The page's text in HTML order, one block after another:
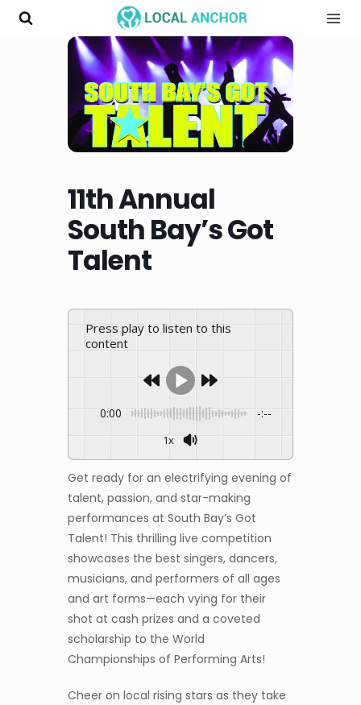
Skip
11th Annual
South Bay’s Got
Talent
Press play to listen to this
content
0:00 -:--
1x
Get ready for an electrifying evening of
talent, passion, and star-making
performances at South Bay’s Got
Talent! This thrilling live competition
showcases the best singers, dancers,
musicians, and performers of all ages
and art forms—each vying for their
shot at cash prizes and a coveted
scholarship to the World
Championships of Performing Arts!
Cheer on local rising stars as they take